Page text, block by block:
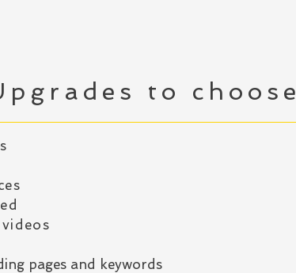
to choose
pages and keywords